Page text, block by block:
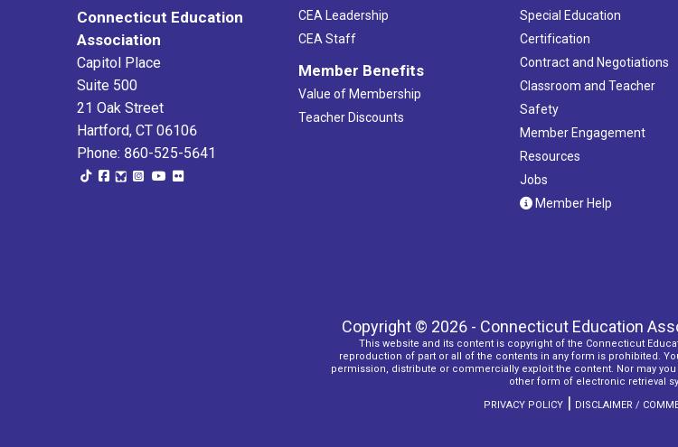
Connecticut Education
Association
Capitol Place
Suite 500
21 Oak Street
Hartford, CT 06106
Phone: 860-525-5641
CEA Leadership
CEA Staff
Member Benefits
Value of Membership
Teacher Discounts
Special Education
Certification
Contract and Negotiations
Classroom and Teacher
Safety
Member Engagement
Resources
Jobs
Member Help
Copyright © 2026 - Connecticut Education
This website and its content is copyright of the Connecticut
reproduction of part or all of the contents in any form is prohibited.
permission, distribute or commercially exploit the content. Nor may
other form of electronic retrieval
PRIVACY POLICY | DISCLAIMER /